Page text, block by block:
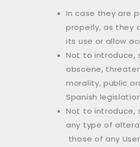
In case they are
properly, as they
its use or allow
Not to introduce,
obscene,
morality, public
Spanish
Not to introduce,
any type of
those of any